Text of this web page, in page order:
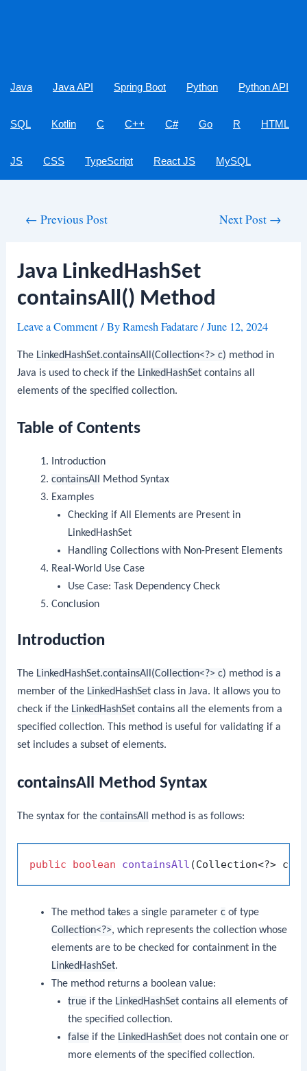
Java Java API Spring Boot Python Python API
SQL Kotlin C C++ C# Go R HTML
JS CSS TypeScript React JS MySQL
← Previous Post Next Post →
Java LinkedHashSet
containsAll() Method
Leave a Comment/ ByRamesh Fadatare/June 12, 2024
The LinkedHashSet.containsAll(Collection<?> c) method in
Java is used to check if the LinkedHashSet contains all
elements of the specified collection.
Table of Contents
Introduction
containsAll
Method Syntax
Examples
Checking if All Elements are Present in
LinkedHashSet
Handling Collections with Non-Present Elements
Real-World Use Case
Use Case: Task Dependency Check
Conclusion
Introduction
The LinkedHashSet.containsAll(Collection<?> c) method is a
member of the LinkedHashSet class in Java. It allows you to
check if the LinkedHashSet contains all the elements from a
specified collection. This method is useful for validating if a
set includes a subset of elements.
containsAll Method Syntax
The syntax for thecontainsAll method is as follows:
public boolean containsAll (Collection<?> c)
The method takes a single parameter cof type
Collection<?>, which represents the collection whose
elements are to be checked for containment in the
LinkedHashSet.
The method returns a boolean value:
true if the LinkedHashSet contains all elements of
the specified collection.
false if the LinkedHashSet does not contain one or
more elements of the specified collection.